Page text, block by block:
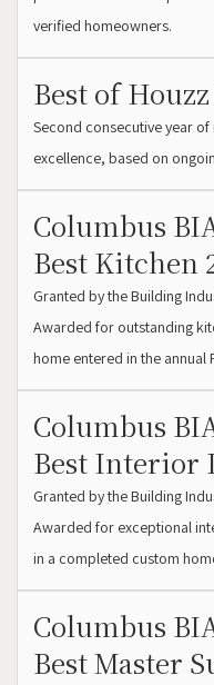
verified homeowners.
Best of
Second consecutive year
excellence, based on
Columbus
Best Kitchen
Granted by the Building
Awarded for outstanding
home entered in the
Columbus
Best Interior
Granted by the Building
Awarded for exceptional
in a completed custom
Columbus
Best Master